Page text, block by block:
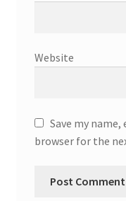
Website
Save my
browser for the